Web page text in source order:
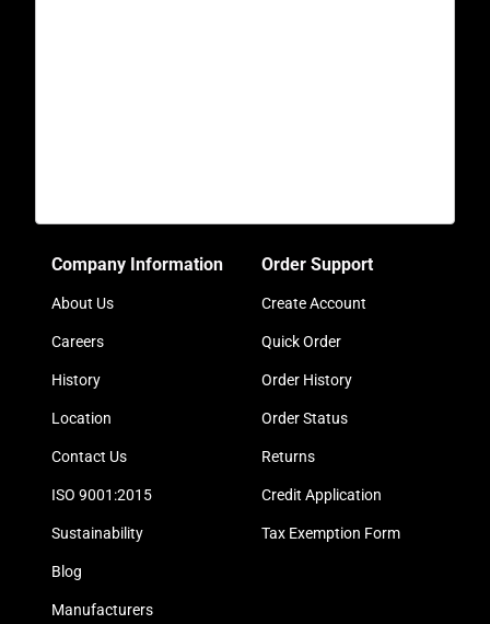
Company Information
About Us
Careers
History
Location
Contact Us
ISO 9001:2015
Sustainability
Blog
Manufacturers
Order Support
Create Account
Quick Order
Order History
Order Status
Returns
Credit Application
Tax Exemption Form